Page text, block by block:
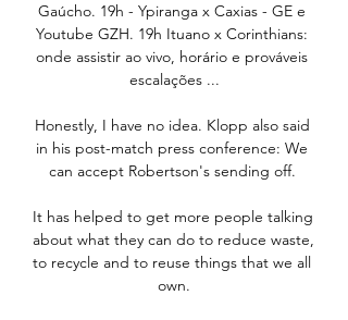
Gaúcho. 19h - Ypiranga x Caxias - GE e
Youtube GZH. 19h Ituano x Corinthians:
onde assistir ao vivo, horário e prováveis
escalações ...
Honestly, I have no idea. Klopp also said
in his post-match press conference: We
can accept Robertson's sending off.
It has helped to get more people talking
about what they can do to reduce waste,
to recycle and to reuse things that we all
own.